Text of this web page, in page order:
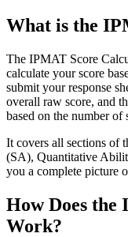
What is the
The IPMAT Score
calculate your score
submit your response
overall raw score, and
based on the number of
It covers all sections of
(SA), Quantitative
you a complete picture
How Does
Work?